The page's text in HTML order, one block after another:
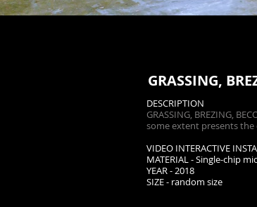
GRASSING,
DESCRIPTION
GRASSING, BREZING,
some extent presents
VIDEO INTERACTIVE
MATERIAL - Single-chip
YEAR - 2018
SIZE - random size